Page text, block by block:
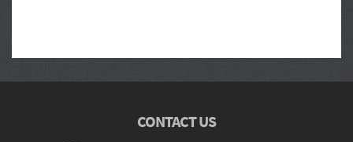
CONTACT US